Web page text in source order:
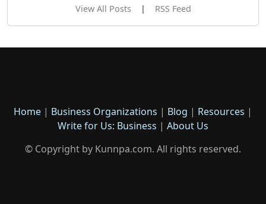
View All Posts| RSS Feed
Home | Business Organizations | Blog | Resources |
Write for Us: Business | About Us
© Copyright by Kunnpa.com. All rights reserved.